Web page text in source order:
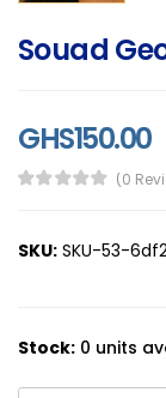
Souad
GHS150.00
(0
SKU: SKU-53-
Stock: 0 units